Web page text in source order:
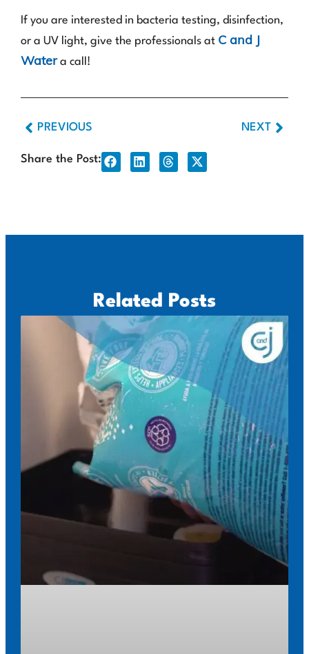
If you are interested in bacteria testing, disinfection,
or a UV light, give the professionals at C and J
Watera call!
PREVIOUS NEXT
Share the Post:
Related Posts